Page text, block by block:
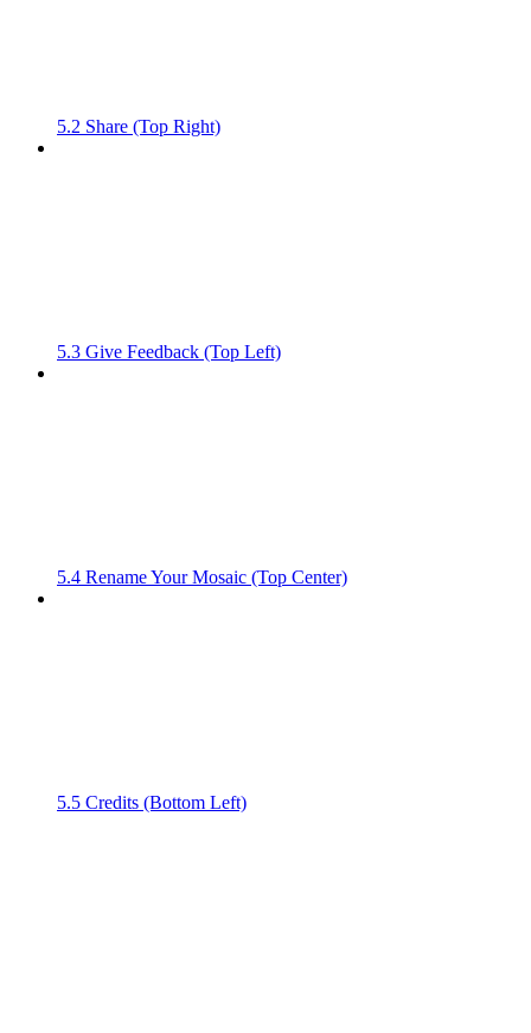
5.2 Share (Top Right)
5.3 Give Feedback (Top Left)
5.4 Rename Your Mosaic (Top Center)
5.5 Credits (Bottom Left)